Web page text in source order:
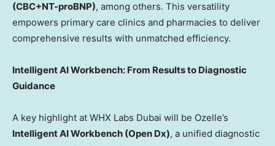
(CBC+NT-proBNP), among others. This versatility
empowers primary care clinics and pharmacies to deliver
comprehensive results with unmatched efficiency.
Intelligent AI Workbench: From Results to Diagnostic
Guidance
A key highlight at WHX Labs Dubai will be Ozelle’s
Intelligent AI Workbench (Open Dx), a unified diagnostic